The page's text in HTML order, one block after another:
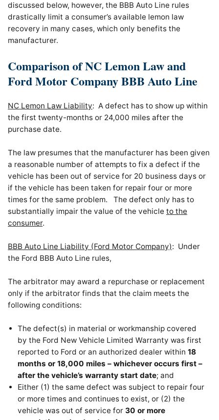
discussed below, however, the BBB Auto Line rules
drastically limit a consumer’s available lemon law
recovery in many cases, which only benefits the
manufacturer.
Comparison of NC Lemon Law and
Ford Motor Company BBB Auto Line
NC Lemon Law Liability: A defect has to show up within
the first twenty-months or 24,000 miles after the
purchase date.
The law presumes that the manufacturer has been given
a reasonable number of attempts to fix a defect if the
vehicle has been out of service for 20 business days or
if the vehicle has been taken for repair four or more
times for the same problem. The defect only has to
substantially impair the value of the vehicle to the
consumer.
BBB Auto Line Liability (Ford Motor Company): Under
the Ford BBB Auto Line rules,
The arbitrator may award a repurchase or replacement
only if the arbitrator finds that the claim meets the
following conditions:
The defect(s) in material or workmanship covered
by the Ford New Vehicle Limited Warranty was first
reported to Ford or an authorized dealer within 18
months or 18,000 miles – whichever occurs first –
after the vehicle’s warranty start date; and
Either (1) the same defect was subject to repair four
or more times and continues to exist, or (2) the
vehicle was out of service for 30 or more